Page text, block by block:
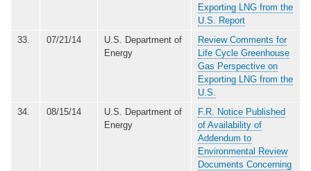
Exporting LNG from the
U.S. Report
33.
07/21/14
U.S. Department of
Energy
Review Comments for
Life Cycle Greenhouse
Gas Perspective on
Exporting LNG from the
U.S.
34.
08/15/14
U.S. Department of
Energy
F.R. Notice Published
of Availability of
Addendum to
Environmental Review
Documents Concerning